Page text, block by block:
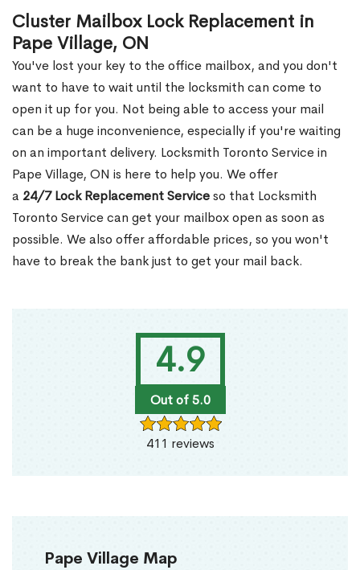
4.9
Out of 5.0
411 reviews
Pape Village Map
Cluster Mailbox Lock Replacement in
Pape Village, ON
You've lost your key to the office mailbox, and you don't
want to have to wait until the locksmith can come to
open it up for you. Not being able to access your mail
can be a huge inconvenience, especially if you're waiting
on an important delivery. Locksmith Toronto Service in
Pape Village, ON is here to help you. We offer
a 24/7 Lock Replacement Serviceso that Locksmith
Toronto Service can get your mailbox open as soon as
possible. We also offer affordable prices, so you won't
have to break the bank just to get your mail back.